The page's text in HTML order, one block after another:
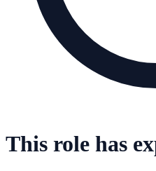
This role has